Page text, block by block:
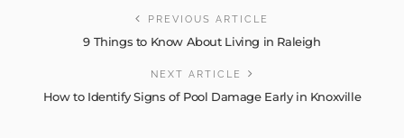
PREVIOUS ARTICLE
9 Things to Know About Living in Raleigh
NEXT ARTICLE
How to Identify Signs of Pool Damage Early in Knoxville